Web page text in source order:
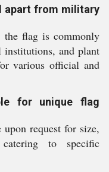
apart from military
flag is commonly
institutions, and plant
various official and
for unique flag
request for size,
to specific